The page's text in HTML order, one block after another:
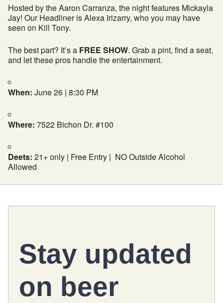
Hosted by the Aaron Carranza, the night features Mickayla
Jay! Our Headliner is Alexa Irizarry, who you may have
seen on Kill Tony.
The best part? It’s a FREE SHOW. Grab a pint, find a seat,
and let these pros handle the entertainment.
When: June 26 | 8:30 PM
Where: 7522 Bichon Dr. #100
Deets: 21+ only | Free Entry | NO Outside Alcohol
Allowed
Stay updated
on beer